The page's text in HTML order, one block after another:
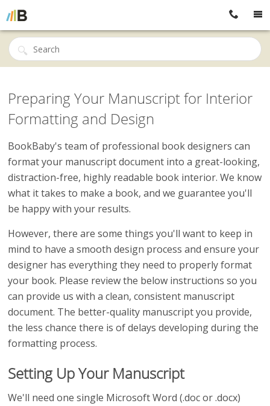
Preparing Your Manuscript for Interior
Formatting and Design
BookBaby's team of professional book designers can
format your manuscript document into a great-looking,
distraction-free, highly readable book interior. We know
what it takes to make a book, and we guarantee you'll
be happy with your results.
However, there are some things you'll want to keep in
mind to have a smooth design process and ensure your
designer has everything they need to properly format
your book. Please review the below instructions so you
can provide us with a clean, consistent manuscript
document. The better-quality manuscript you provide,
the less chance there is of delays developing during the
formatting process.
Setting Up Your Manuscript
We'll need one single Microsoft Word (.doc or .docx)